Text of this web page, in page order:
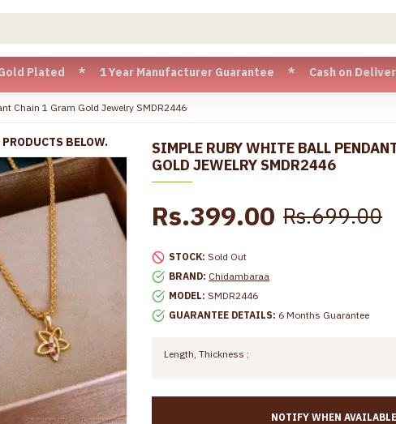
* 1 Year Manufacturer Guarantee * Cash on Delivery
Chain 1 Gram Gold Jewelry SMDR2446
BELOW.
SIMPLE RUBY WHITE BALL
GOLD JEWELRY SMDR2446
STOCK: Sold Out
BRAND: Chidambaraa
MODEL: SMDR2446
GUARANTEE DETAILS: 6 Months Guarantee
Rs.399.00 Rs.699.00
Length, Thickness :
NOTIFY WHEN AVAILABLE